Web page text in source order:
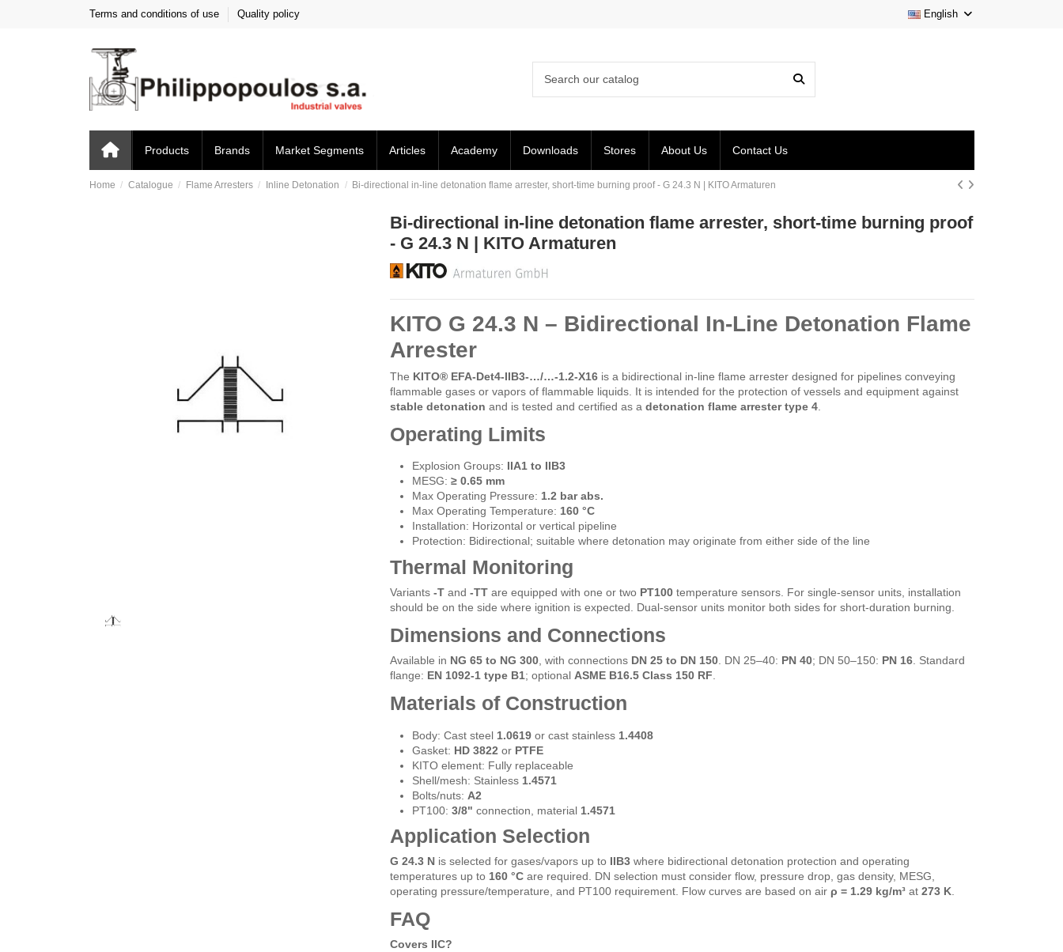
Terms and conditions of use Quality policy English
Products Brands Market Segments Articles Academy Downloads Stores About Us Contact Us
Home Catalogue Flame Arresters Inline Detonation Bi-directional in-line detonation flame arrester, short-time burning proof - G 24.3 N | KITO Armaturen
Bi-directional in-line detonation flame arrester, short-time burning proof
- G 24.3 N | KITO Armaturen
KITO G 24.3 N – Bidirectional In-Line Detonation Flame
Arrester
The KITO® EFA-Det4-IIB3-…/…-1.2-X16is a bidirectional in-line flame arrester designed for pipelines conveying
flammable gases or vapors of flammable liquids. It is intended for the protection of vessels and equipment against
stable detonation and is tested and certified as a detonation flame arrester type 4.
Operating Limits
Explosion Groups: IIA1 to IIB3
MESG: ≥ 0.65 mm
Max Operating Pressure: 1.2 bar abs.
Max Operating Temperature: 160 °C
Installation: Horizontal or vertical pipeline
Protection: Bidirectional; suitable where detonation may originate from either side of the line
Thermal Monitoring
Variants -Tand -TTare equipped with one or two PT100temperature sensors. For single-sensor units, installation
should be on the side where ignition is expected. Dual-sensor units monitor both sides for short-duration burning.
Dimensions and Connections
Available in NG 65 to NG 300, with connections DN 25 to DN 150. DN 25–40: PN 40; DN 50–150: PN 16. Standard
flange: EN 1092-1 type B1; optional ASME B16.5 Class 150 RF
Materials of Construction
Body: Cast steel 1.0619or cast stainless 1.4408
Gasket: HD 3822 or PTFE
KITO element: Fully replaceable
Shell/mesh: Stainless 1.4571
Bolts/nuts: A2
PT100: 3/8" connection, material 1.4571
Application Selection
G 24.3 Nis selected for gases/vapors up to IIB3where bidirectional detonation protection and operating
temperatures up to 160 °Care required. DN selection must consider flow, pressure drop, gas density, MESG,
operating pressure/temperature, and PT100 requirement. Flow curves are based on air ρ = 1.29 kg/m³at 273 K.
FAQ
Covers IIC?